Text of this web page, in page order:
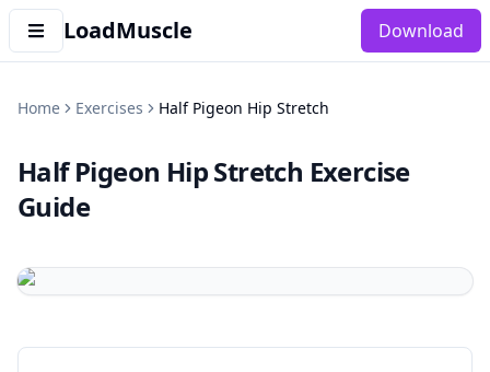
LoadMuscle Download
Home Exercises Half Pigeon Hip Stretch
Half Pigeon Hip Stretch Exercise
Guide